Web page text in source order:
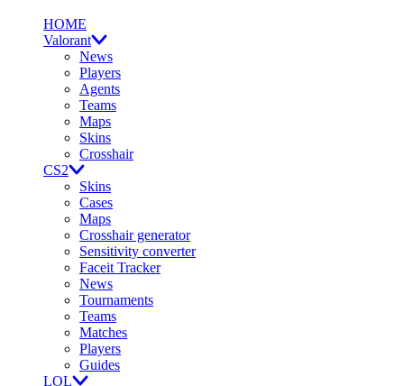
HOME
Valorant
News
Players
Agents
Teams
Maps
Skins
Crosshair
CS2
Skins
Cases
Maps
Crosshair generator
Sensitivity converter
Faceit Tracker
News
Tournaments
Teams
Matches
Players
Guides
LOL